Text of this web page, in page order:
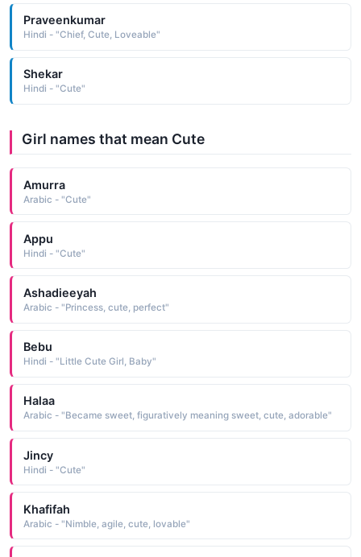
Praveenkumar
Hindi - "Chief, Cute, Loveable"
Shekar
Hindi - "Cute"
Girl names that mean Cute
Amurra
Arabic - "Cute"
Appu
Hindi - "Cute"
Ashadieeyah
Arabic - "Princess, cute, perfect"
Bebu
Hindi - "Little Cute Girl, Baby"
Halaa
Arabic - "Became sweet, figuratively meaning sweet, cute, adorable"
Jincy
Hindi - "Cute"
Khafifah
Arabic - "Nimble, agile, cute, lovable"